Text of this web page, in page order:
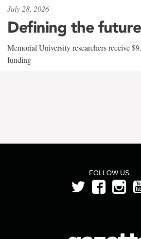
July 28, 2026
Defining the future
Memorial University researchers receive
funding
FOLLOW US